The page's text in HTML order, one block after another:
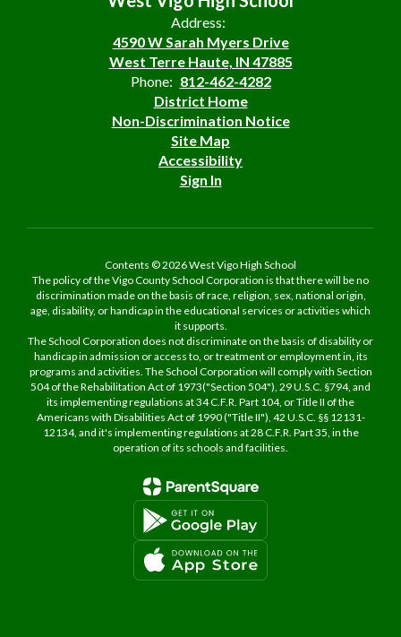
Address:
4590 W Sarah Myers Drive
West Terre Haute, IN 47885
Phone: 812-462-4282
District Home
Non-Discrimination Notice
Site Map
Accessibility
Sign In
Contents © 2026 West Vigo High School
The policy of the Vigo County School Corporation is that there will be no
discrimination made on the basis of race, religion, sex, national origin,
age, disability, or handicap in the educational services or activities which
it supports.
The School Corporation does not discriminate on the basis of disability or
handicap in admission or access to, or treatment or employment in, its
programs and activities. The School Corporation will comply with Section
504 of the Rehabilitation Act of 1973("Section 504"), 29 U.S.C. §794, and
its implementing regulations at 34 C.F.R. Part 104, or Title II of the
Americans with Disabilities Act of 1990 ("Title II"), 42 U.S.C. §§ 12131-
12134, and it's implementing regulations at 28 C.F.R. Part 35, in the
operation of its schools and facilities.